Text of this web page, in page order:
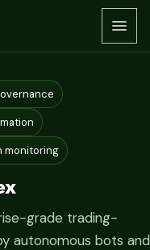
monitoring
grade trading-
autonomous bots and